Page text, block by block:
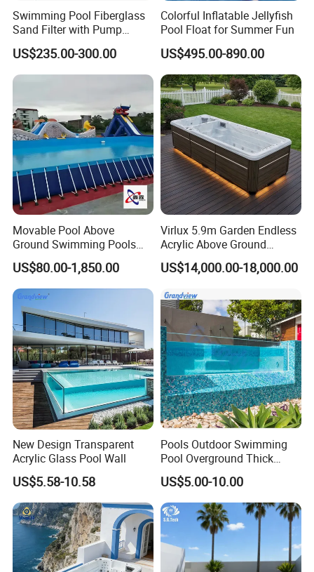
Swimming Pool Fiberglass
Sand Filter with Pump
Combo
US$235.00-300.00
Colorful Inflatable Jellyfish
Pool Float for Summer Fun
US$495.00-890.00
Movable Pool Above
Ground Swimming Pools
Outdoor Metal Frame
US$80.00-1,850.00
Virlux 5.9m Garden Endless
Acrylic Above Ground
Swimming Water Pool
Whirlpool Bath Tub
US$14,000.00-18,000.00
New Design Transparent
Acrylic Glass Pool Wall
US$5.58-10.58
Pools Outdoor Swimming
Pool Overground Thick
Transparent Plastic Sheet
Acrylic Swimming Pool
US$5.00-10.00